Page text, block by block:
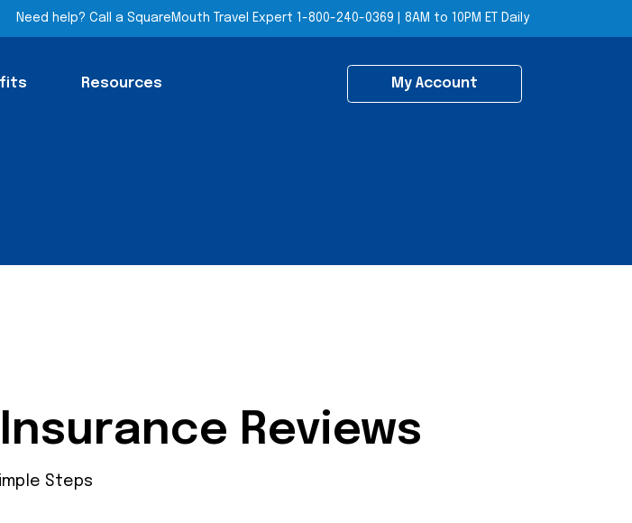
Need help? Call a SquareMouth Travel Expert 1-800-240-0369 8AM to 10PM ET Daily
Resources My Account
Reviews
Steps